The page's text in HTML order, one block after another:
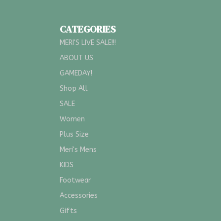
CATEGORIES
MERI'S LIVE SALE!!!
ABOUT US
GAMEDAY!
Shop All
SALE
Women
Plus Size
Meri's Mens
KIDS
Footwear
Accessories
Gifts